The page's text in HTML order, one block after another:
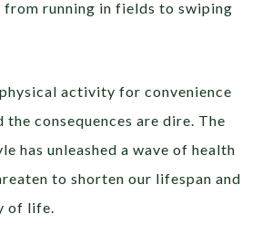
from running in fields to swiping
activity for convenience
the consequences are dire. The
has unleashed a wave of health
to shorten our lifespan and
of life.